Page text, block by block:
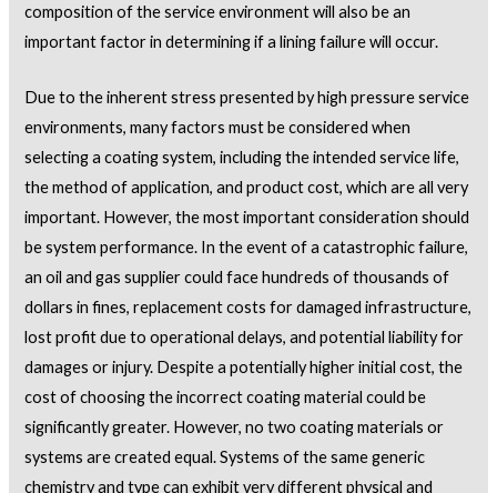
composition of the service environment will also be an
important factor in determining if a lining failure will occur.
Due to the inherent stress presented by high pressure service
environments, many factors must be considered when
selecting a coating system, including the intended service life,
the method of application, and product cost, which are all very
important. However, the most important consideration should
be system performance. In the event of a catastrophic failure,
an oil and gas supplier could face hundreds of thousands of
dollars in fines, replacement costs for damaged infrastructure,
lost profit due to operational delays, and potential liability for
damages or injury. Despite a potentially higher initial cost, the
cost of choosing the incorrect coating material could be
significantly greater. However, no two coating materials or
systems are created equal. Systems of the same generic
chemistry and type can exhibit very different physical and